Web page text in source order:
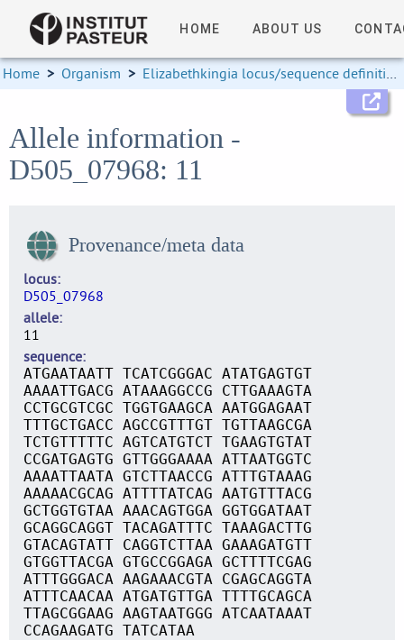
HOME ABOUT US
Home > Organism > Elizabethkingia locus/sequence definitions
Allele information -
D505_07968: 11
Provenance/meta data
locus
D505_07968
allele
11
sequence
ATGAATAATT TCATCGGGAC ATATGAGTGT
AAAATTGACG ATAAAGGCCG CTTGAAAGTA
CCTGCGTCGC TGGTGAAGCA AATGGAGAAT
TTTGCTGACC AGCCGTTTGT TGTTAAGCGA
TCTGTTTTTC AGTCATGTCT TGAAGTGTAT
CCGATGAGTG GTTGGGAAAA ATTAATGGTC
AAAATTAATA GTCTTAACCG ATTTGTAAAG
AAAAACGCAG ATTTTATCAG AATGTTTACG
GCTGGTGTAA AAACAGTGGA GGTGGATAAT
GCAGGCAGGT TACAGATTTC TAAAGACTTG
GTACAGTATT CAGGTCTTAA GAAAGATGTT
GTGGTTACGA GTGCCGGAGA GCTTTTCGAG
ATTTGGGACA AAGAAACGTA CGAGCAGGTA
ATTTCAACAA ATGATGTTGA TTTTGCAGCA
TTAGCGGAAG AAGTAATGGG ATCAATAAAT
CCAGAAGATG TATCATAA